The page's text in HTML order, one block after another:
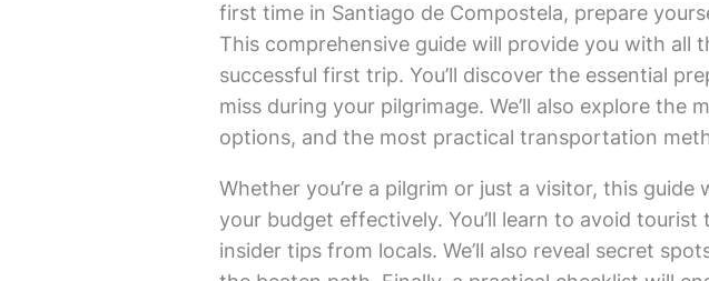
first time in Santiago de Compostela, prepare
This comprehensive guide will provide you with all
successful first trip. You’ll discover the essential
miss during your pilgrimage. We’ll also explore
options, and the most practical transportation
Whether you’re a pilgrim or just a visitor, this
your budget effectively. You’ll learn to avoid
insider tips from locals. We’ll also reveal secret